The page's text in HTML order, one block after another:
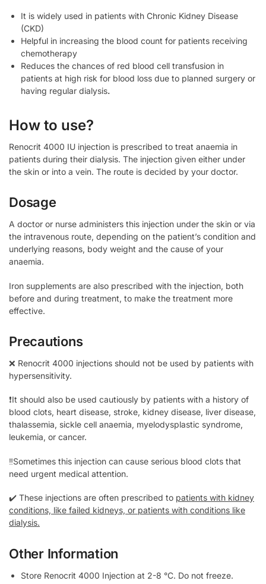
It is widely used in patients with Chronic Kidney Disease
(CKD)
Helpful in increasing the blood count for patients receiving
chemotherapy
Reduces the chances of red blood cell transfusion in
patients at high risk for blood loss due to planned surgery or
having regular dialysis.
How to use?
Renocrit 4000 IU injection is prescribed to treat anaemia in
patients during their dialysis. The injection given either under
the skin or into a vein. The route is decided by your doctor.
Dosage
A doctor or nurse administers this injection under the skin or via
the intravenous route, depending on the patient’s condition and
underlying reasons, body weight and the cause of your
anaemia.
Iron supplements are also prescribed with the injection, both
before and during treatment, to make the treatment more
effective.
Precautions
❌ Renocrit 4000 injections should not be used by patients with
hypersensitivity.
❗It should also be used cautiously by patients with a history of
blood clots, heart disease, stroke, kidney disease, liver disease,
thalassemia, sickle cell anaemia, myelodysplastic syndrome,
leukemia, or cancer.
‼️Sometimes this injection can cause serious blood clots that
need urgent medical attention.
✔️ These injections are often prescribed to patients with kidney
conditions, like failed kidneys, or patients with conditions like
dialysis.
Other Information
Store Renocrit 4000 Injection at 2-8 °C. Do not freeze.